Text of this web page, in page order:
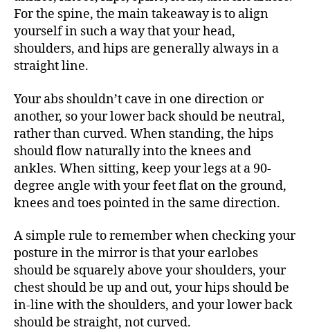
For the spine, the main takeaway is to align
yourself in such a way that your head,
shoulders, and hips are generally always in a
straight line.
Your abs shouldn’t cave in one direction or
another, so your lower back should be neutral,
rather than curved. When standing, the hips
should flow naturally into the knees and
ankles. When sitting, keep your legs at a 90-
degree angle with your feet flat on the ground,
knees and toes pointed in the same direction.
A simple rule to remember when checking your
posture in the mirror is that your earlobes
should be squarely above your shoulders, your
chest should be up and out, your hips should be
in-line with the shoulders, and your lower back
should be straight, not curved.